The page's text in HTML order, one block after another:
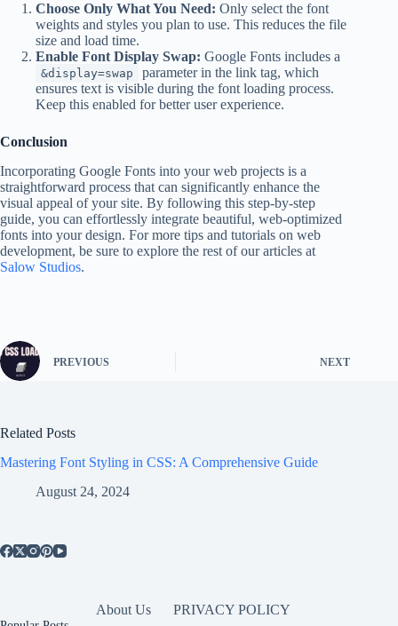
Choose Only What You Need: Only select the font
weights and styles you plan to use. This reduces the file
size and load time.
Enable Font Display Swap: Google Fonts includes a
&display=swap
parameter in the link tag, which
ensures text is visible during the font loading process.
Keep this enabled for better user experience.
Conclusion
Incorporating Google Fonts into your web projects is a
straightforward process that can significantly enhance the
visual appeal of your site. By following this step-by-step
guide, you can effortlessly integrate beautiful, web-optimized
fonts into your design. For more tips and tutorials on web
development, be sure to explore the rest of our articles at
Salow Studios.
PREVIOUS NEXT
Related Posts
Mastering Font Styling in CSS: A Comprehensive Guide
August 24, 2024
About Us PRIVACY POLICY